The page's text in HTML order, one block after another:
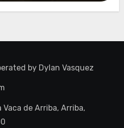
by Dylan Vasquez
de Arriba, Arriba,